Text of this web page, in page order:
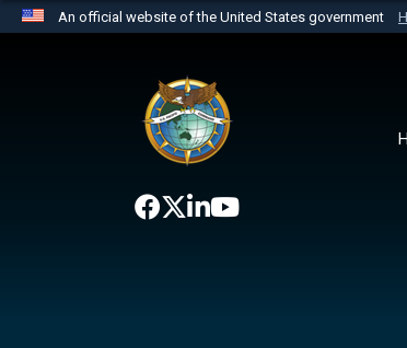
An official website of the United States government
website belongs to an official U.S.
the United States.